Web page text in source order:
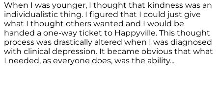
When I was younger, I thought that kindness was an
individualistic thing. I figured that I could just give
what I thought others wanted and I would be
handed a one-way ticket to Happyville. This thought
process was drastically altered when I was diagnosed
with clinical depression. It became obvious that what
I needed, as everyone does, was the ability...